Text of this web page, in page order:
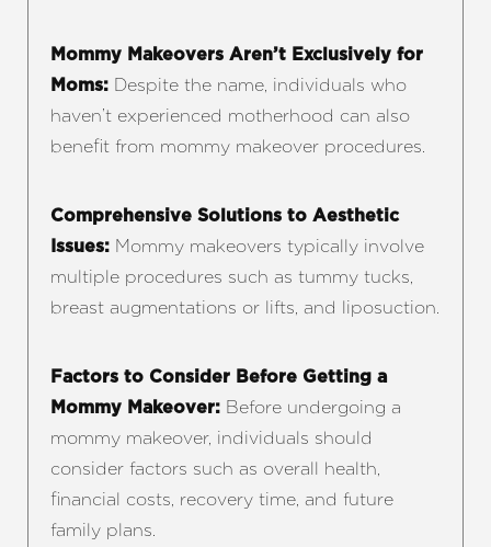
Mommy Makeovers Aren’t Exclusively for
Moms: Despite the name, individuals who
haven’t experienced motherhood can also
benefit from mommy makeover procedures.
Comprehensive Solutions to Aesthetic
Issues: Mommy makeovers typically involve
multiple procedures such as tummy tucks,
breast augmentations or lifts, and liposuction.
Factors to Consider Before Getting a
Mommy Makeover: Before undergoing a
mommy makeover, individuals should
consider factors such as overall health,
financial costs, recovery time, and future
family plans.